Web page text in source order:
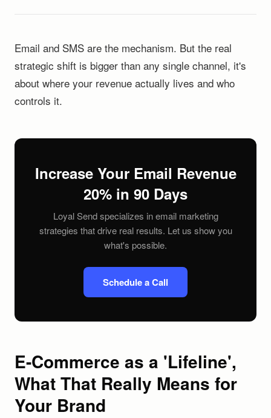
Email and SMS are the mechanism. But the real
strategic shift is bigger than any single channel, it's
about where your revenue actually lives and who
controls it.
Increase Your Email Revenue
20% in 90 Days
Loyal Send specializes in email marketing
strategies that drive real results. Let us show you
what's possible.
Schedule a Call
E-Commerce as a 'Lifeline',
What That Really Means for
Your Brand